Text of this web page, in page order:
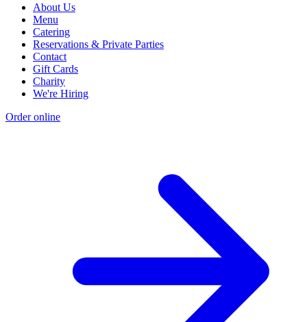
About Us
Menu
Catering
Reservations & Private Parties
Contact
Gift Cards
Charity
We're Hiring
Order online